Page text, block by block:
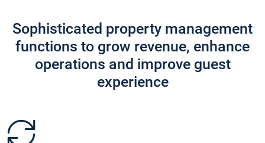
Sophisticated property management
functions to grow revenue, enhance
operations and improve guest
experience